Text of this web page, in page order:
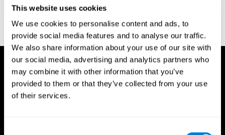
This website uses cookies
We use cookies to personalise content and ads, to
provide social media features and to analyse our traffic.
We also share information about your use of our site with
our social media, advertising and analytics partners who
may combine it with other information that you’ve
provided to them or that they’ve collected from your use
of their services.